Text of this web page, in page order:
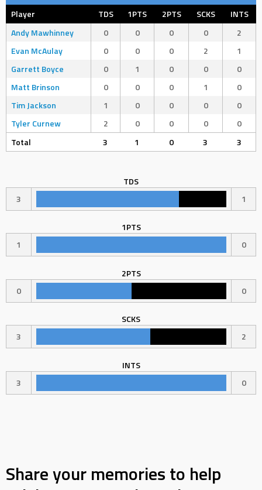
Player TDS 1PTS 2PTS SCKS
INTS
Andy Mawhinney
0 0 0 0
2
Evan McAulay
0 0 0 2
1
Garrett Boyce
0 1 0 0
0
Matt Brinson
0 0 0 1
0
Tim Jackson
1 0 0 0
0
Tyler Curnew
2 0 0 0
0
Total
3 1 0 3 3
TDS
3
1
1PTS
1
0
2PTS
0
0
SCKS
3
2
INTS
3
0
Share your memories to help